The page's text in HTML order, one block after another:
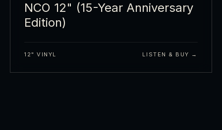
NCO 12" (15-Year Anniversary
Edition)
12" VINYL LISTEN & BUY →